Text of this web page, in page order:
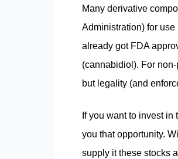
Many derivative
Administration) for
already got FDA
(cannabidiol). For
but legality (and
If you want to invest
you that opportunity.
supply it these stocks